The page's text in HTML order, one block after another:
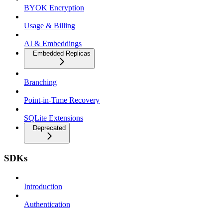
BYOK Encryption
Usage & Billing
AI & Embeddings
Embedded Replicas
Branching
Point-in-Time Recovery
SQLite Extensions
Deprecated
SDKs
Introduction
Authentication